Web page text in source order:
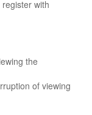
with
the
of viewing